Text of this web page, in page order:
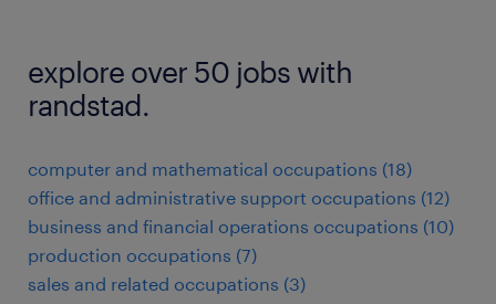
explore over 50 jobs with
randstad.
computer and mathematical occupations (18)
office and administrative support occupations (12)
business and financial operations occupations (10)
production occupations (7)
sales and related occupations (3)